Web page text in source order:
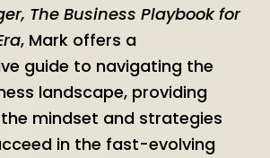
The Business Playbook for
, Mark offers a
guide to navigating the
landscape, providing
mindset and strategies
in the fast-evolving